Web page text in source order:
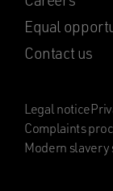
Equal
Contact us
Legal notice
Complaints
Modern slavery